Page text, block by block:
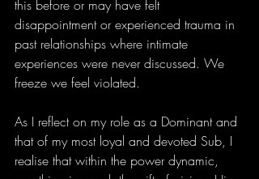
this before or may have felt
disappointment or experienced trauma in
past relationships where intimate
experiences were never discussed. We
freeze we feel violated.
As I reflect on my role as a Dominant and
that of my most loyal and devoted Sub, I
realise that within the power dynamic,